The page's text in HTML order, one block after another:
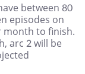
between 80
episodes on
month to finish.
arc 2 will be